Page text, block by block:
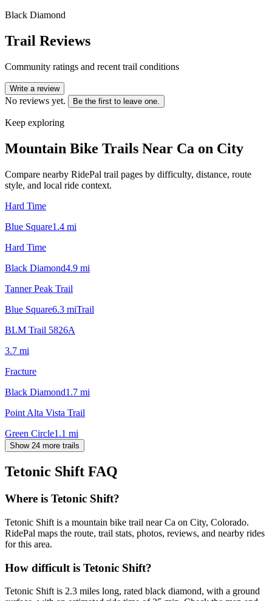
Black Diamond
Trail Reviews
Community ratings and recent trail conditions
Write a review
No reviews yet. Be the first to leave one.
Keep exploring
Mountain Bike Trails Near Ca on City
Compare nearby RidePal trail pages by difficulty, distance, route
style, and local ride context.
Hard Time
Blue Square1.4 mi
Hard Time
Black Diamond4.9 mi
Tanner Peak Trail
Blue Square6.3 miTrail
BLM Trail 5826A
3.7 mi
Fracture
Black Diamond1.7 mi
Point Alta Vista Trail
Green Circle1.1 mi
Show 24 more trails
Tetonic Shift FAQ
Where is Tetonic Shift?
Tetonic Shift is a mountain bike trail near Ca on City, Colorado.
RidePal maps the route, trail stats, photos, reviews, and nearby rides
for this area.
How difficult is Tetonic Shift?
Tetonic Shift is 2.3 miles long, rated black diamond, with a ground